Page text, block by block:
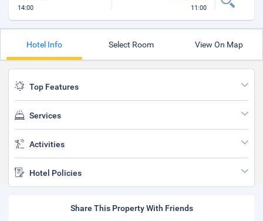
14:00 11:00
Hotel Info Select Room View On Map
Top Features
Services
Activities
Hotel Policies
Share This Property With Friends